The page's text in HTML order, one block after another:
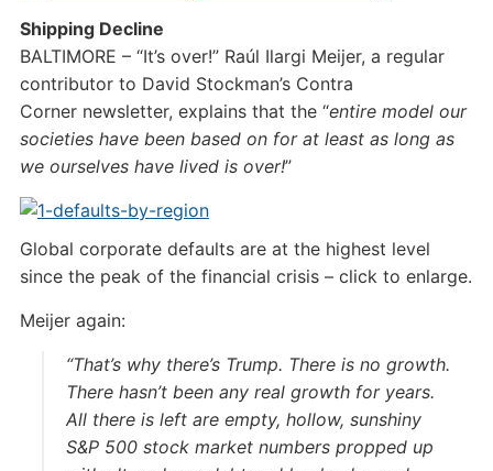
Shipping Decline
BALTIMORE – “It’s over!” Raúl Ilargi Meijer, a regular
contributor to David Stockman’s Contra
Corner newsletter, explains that the “entire model our
societies have been based on for at least as long as
we ourselves have lived is over!”
Global corporate defaults are at the highest level
since the peak of the financial crisis – click to enlarge.
Meijer again:
“That’s why there’s Trump. There is no growth.
There hasn’t been any real growth for years.
All there is left are empty, hollow, sunshiny
S&P 500 stock market numbers propped up